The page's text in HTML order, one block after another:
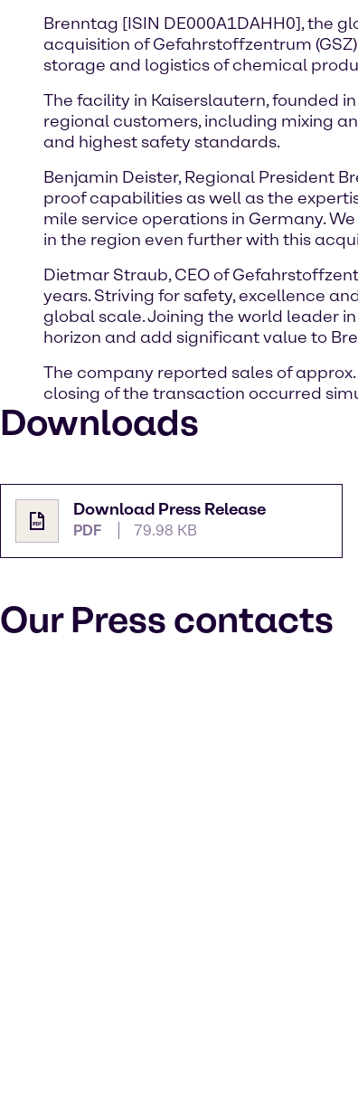
Brenntag [ISIN DE000A1DAHH0], the
acquisition of Gefahrstoffzentrum
storage and logistics of chemical
The facility in Kaiserslautern, founded
regional customers, including mixing
and highest safety standards.
Benjamin Deister, Regional President
proof capabilities as well as the
mile service operations in Germany.
in the region even further with this
Dietmar Straub, CEO of
years. Striving for safety, excellence
global scale. Joining the world leader
horizon and add significant value to
The company reported sales of
closing of the transaction occurred
Downloads
Download Press Release
PDF 79.98 KB
Our Press contacts